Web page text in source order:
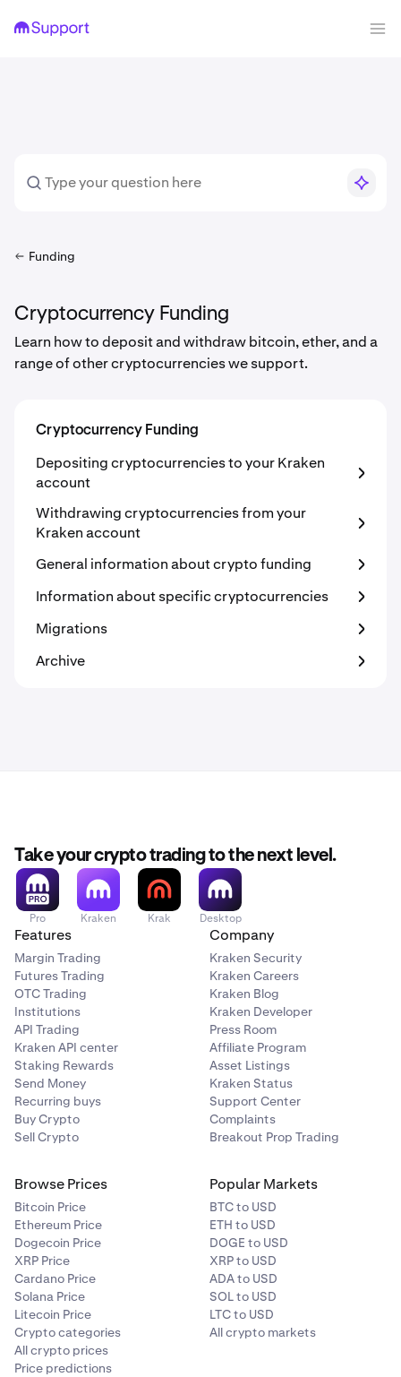
Funding
Cryptocurrency Funding
Learn how to deposit and withdraw bitcoin, ether, and a
range of other cryptocurrencies we support.
Cryptocurrency Funding
Depositing cryptocurrencies to your Kraken
account
Withdrawing cryptocurrencies from your
Kraken account
General information about crypto funding
Information about specific cryptocurrencies
Migrations
Archive
Take your crypto trading to the next level.
Pro Kraken Krak Desktop
Features
Margin Trading
Futures Trading
OTC Trading
Institutions
API Trading
Kraken API center
Staking Rewards
Send Money
Recurring buys
Buy Crypto
Sell Crypto
Company
Kraken Security
Kraken Careers
Kraken Blog
Kraken Developer
Press Room
Affiliate Program
Asset Listings
Kraken Status
Support Center
Complaints
Breakout Prop Trading
Browse Prices
Bitcoin Price
Ethereum Price
Dogecoin Price
XRP Price
Cardano Price
Solana Price
Litecoin Price
Crypto categories
All crypto prices
Price predictions
Popular Markets
BTC to USD
ETH to USD
DOGE to USD
XRP to USD
ADA to USD
SOL to USD
LTC to USD
All crypto markets